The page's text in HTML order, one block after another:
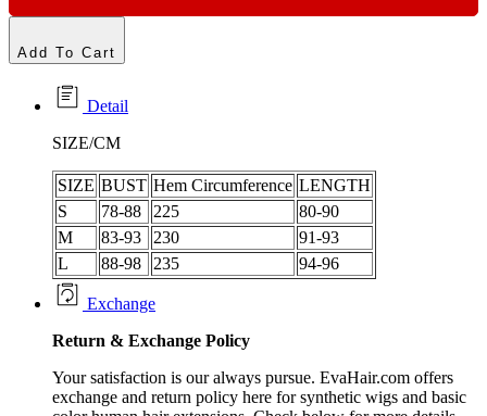
Add To Cart
Detail
SIZE/CM
SIZE BUST Hem Circumference LENGTH
S
78-88 225
80-90
M
83-93 230
91-93
L
88-98 235 94-96
Exchange
Return & Exchange Policy
Your satisfaction is our always pursue. EvaHair.com offers
exchange and return policy here for synthetic wigs and basic